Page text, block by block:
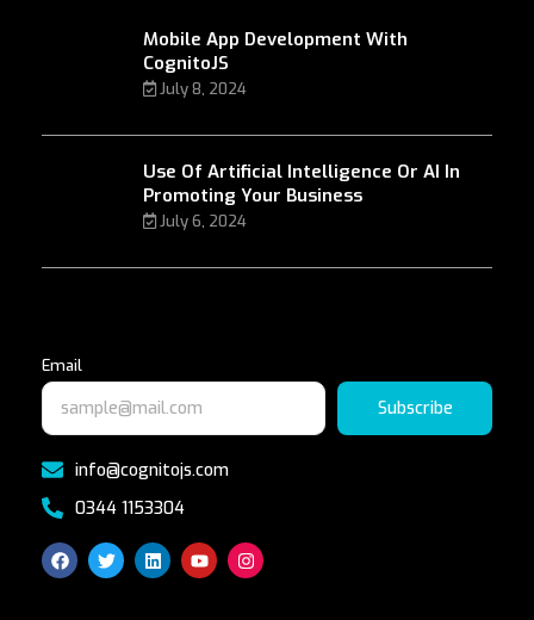
Mobile App Development With
CognitoJS
July 8, 2024
Use Of Artificial Intelligence Or AI In
Promoting Your Business
July 6, 2024
Email
Subscribe
info@cognitojs.com
0344 1153304
F
a
c
T
w
i
L
i
n
Y
o
u
I
n
s